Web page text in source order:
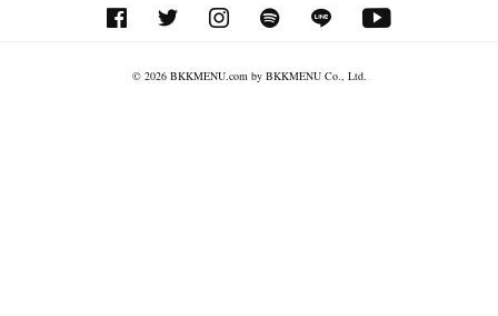
© 2026 BKKMENU.com by BKKMENU Co., Ltd.